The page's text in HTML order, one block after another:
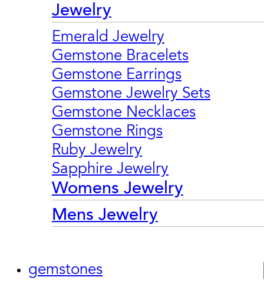
Jewelry
Emerald Jewelry
Gemstone Bracelets
Gemstone Earrings
Gemstone Jewelry Sets
Gemstone Necklaces
Gemstone Rings
Ruby Jewelry
Sapphire Jewelry
Womens Jewelry
Mens Jewelry
gemstones